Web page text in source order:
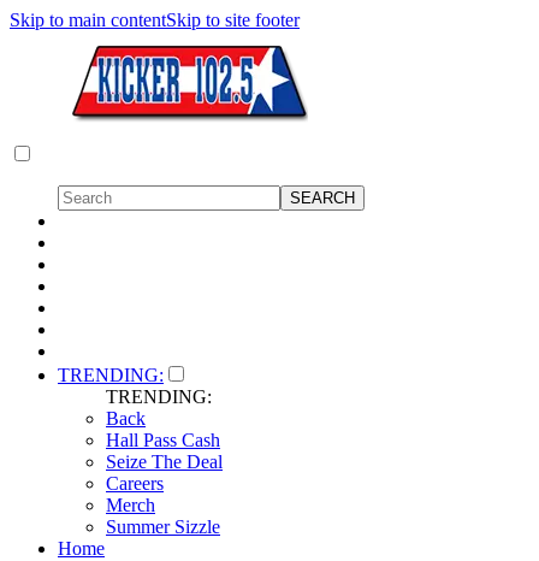
Skip to main contentSkip to site footer
TRENDING:
TRENDING:
Back
Hall Pass Cash
Seize The Deal
Careers
Merch
Summer Sizzle
Home